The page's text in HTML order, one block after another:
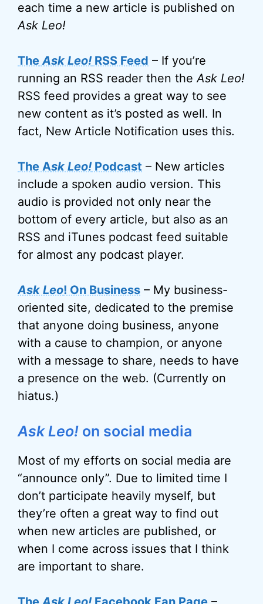
each time a new article is published on
Ask Leo!
TheAsk Leo!RSS Feed – If you’re
running an RSS reader then theAsk Leo!
RSS feed provides a great way to see
new content as it’s posted as well. In
fact, New Article Notification uses this.
The Ask Leo!Podcast – New articles
include a spoken audio version. This
audio is provided not only near the
bottom of every article, but also as an
RSS and iTunes podcast feed suitable
for almost any podcast player.
Ask Leo! On Business – My business-
oriented site, dedicated to the premise
that anyone doing business, anyone
with a cause to champion, or anyone
with a message to share, needs to have
a presence on the web. (Currently on
hiatus.)
Ask Leo! on social media
Most of my efforts on social media are
“announce only”. Due to limited time I
don’t participate heavily myself, but
they’re often a great way to find out
when new articles are published, or
when I come across issues that I think
are important to share.